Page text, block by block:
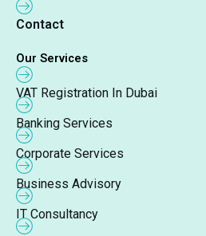
Contact
Our Services
VAT Registration In Dubai
Banking Services
Corporate Services
Business Advisory
IT Consultancy